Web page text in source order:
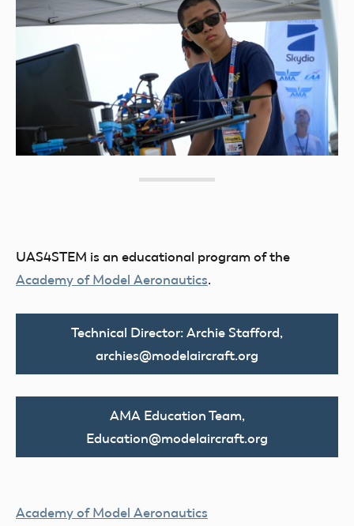
UAS4STEM is an educational program of the
Academy of Model Aeronautics.
Technical Director: Archie Stafford,
archies@modelaircraft.org
AMA Education Team,
Education@modelaircraft.org
Academy of Model Aeronautics